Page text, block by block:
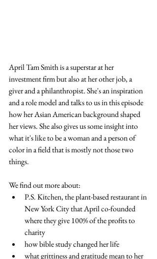
April Tam Smith is a superstar at her
investment firm but also at her other job, a
giver and a philanthropist. She's an inspiration
and a role model and talks to us in this episode
how her Asian American background shaped
her views. She also gives us some insight into
what it's like to be a woman and a person of
color in a field that is mostly not those two
things.
We find out more about:
P.S. Kitchen, the plant-based restaurant in
New York City that April co-founded
where they give 100% of the profits to
charity
how bible study changed her life
what grittiness and gratitude mean to her